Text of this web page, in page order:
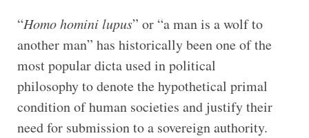
“Homo homini lupus” or “a man is a wolf to
another man” has historically been one of the
most popular dicta used in political
philosophy to denote the hypothetical primal
condition of human societies and justify their
need for submission to a sovereign authority.